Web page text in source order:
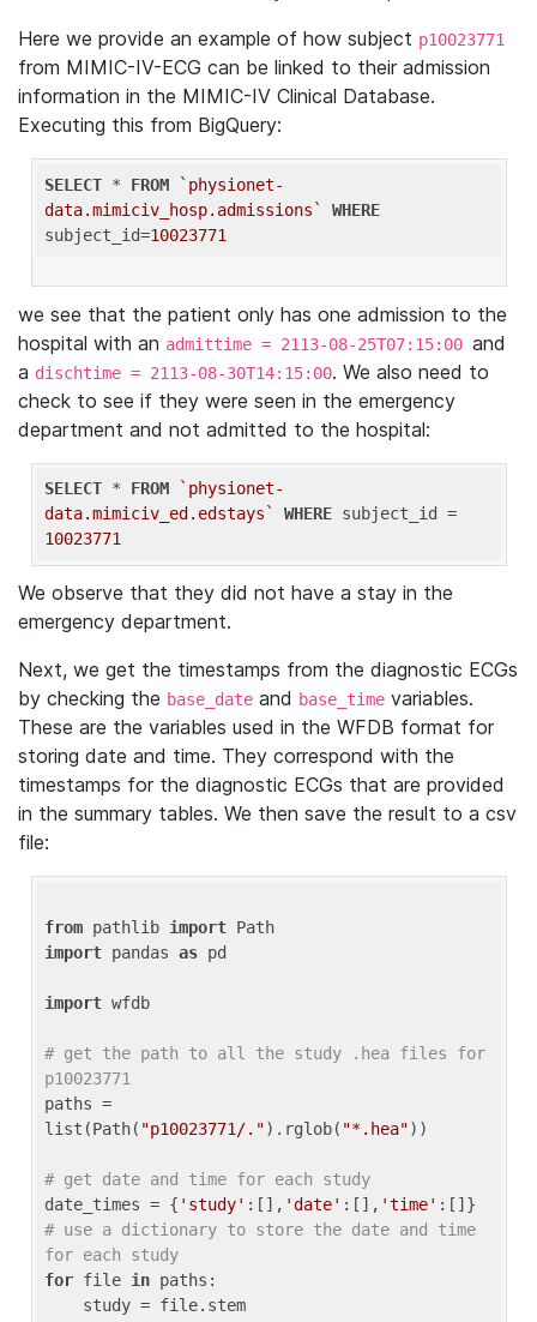
Here we provide an example of how subject p10023771
from MIMIC-IV-ECG can be linked to their admission
information in the MIMIC-IV Clinical Database.
Executing this from BigQuery:
SELECT * FROM
`physionet-
data.mimiciv_hosp.admissions`
WHERE
subject_id=10023771
we see that the patient only has one admission to the
hospital with an admittime = 2113-08-25T07:15:00 and
a dischtime = 2113-08-30T14:15:00. We also need to
check to see if they were seen in the emergency
department and not admitted to the hospital:
SELECT * FROM
`physionet-
data.mimiciv_ed.edstays`
WHERE
10023771
We observe that they did not have a stay in the
emergency department.
Next, we get the timestamps from the diagnostic ECGs
by checking the base_date and base_time variables.
These are the variables used in the WFDB format for
storing date and time. They correspond with the
timestamps for the diagnostic ECGs that are provided
in the summary tables. We then save the result to a csv
file:
from pathlib import
import pandas as pd
import wfdb
# get the path to all the study .hea files for
p10023771
paths =
list(Path( "p10023771/.").rglob( "*.hea"))
# get date and time for each study
date_times = { 'study' :[], 'date' :[], 'time'
# use a dictionary to store the date and time
for each study
for file in paths: